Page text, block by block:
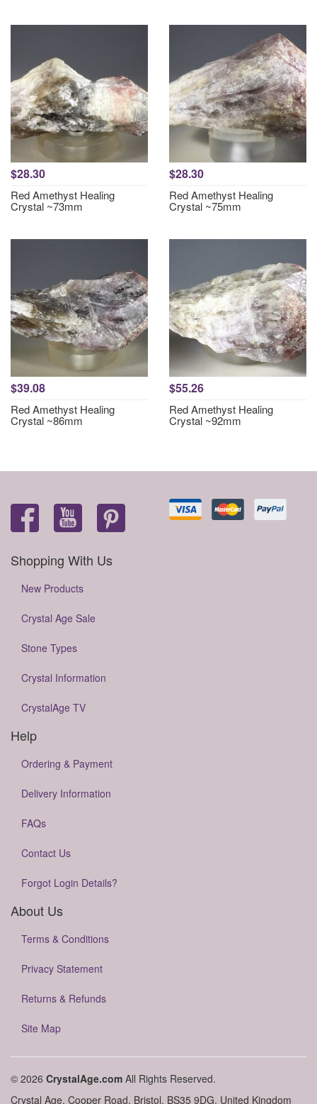
$28.30
Red Amethyst Healing
Crystal ~73mm
$28.30
Red Amethyst Healing
Crystal ~75mm
$39.08
Red Amethyst Healing
Crystal ~86mm
$55.26
Red Amethyst Healing
Crystal ~92mm
Shopping With Us
New Products
Crystal Age Sale
Stone Types
Crystal Information
CrystalAge TV
Help
Ordering & Payment
Delivery Information
FAQs
Contact Us
Forgot Login Details?
About Us
Terms & Conditions
Privacy Statement
Returns & Refunds
Site Map
© 2026 CrystalAge.com All Rights Reserved.
Crystal Age, Cooper Road, Bristol, BS35 9DG, United Kingdom